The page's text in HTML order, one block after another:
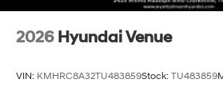
2026 Hyundai Venue
VIN: KMHRC8A32TU483859Stock: TU483859